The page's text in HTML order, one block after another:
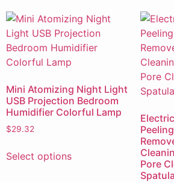
Mini Atomizing Night Light
USB Projection Bedroom
Humidifier Colorful Lamp
$29.32
Select options
Pore